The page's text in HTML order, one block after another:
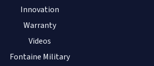
Innovation
Warranty
Videos
Fontaine Military